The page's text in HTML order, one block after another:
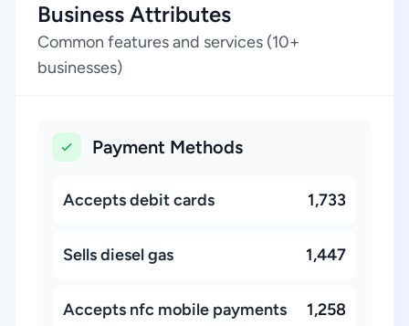
Business Attributes
Common features and services (10+
businesses)
Payment Methods
Accepts debit cards 1,733
Sells diesel gas 1,447
Accepts nfc mobile payments 1,258